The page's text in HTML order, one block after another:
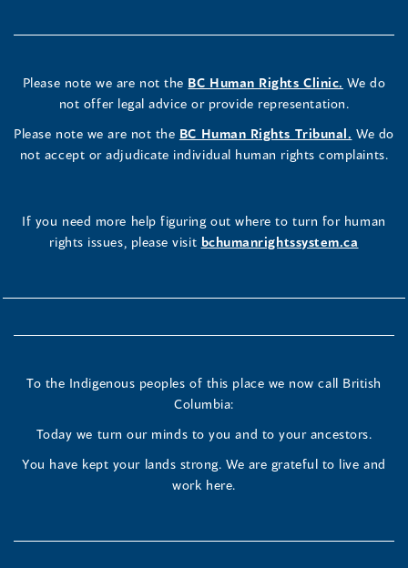
Please note we are not the BC Human Rights Clinic. We do
not offer legal advice or provide representation.
Please note we are not the BC Human Rights Tribunal. We do
not accept or adjudicate individual human rights complaints.
If you need more help figuring out where to turn for human
rights issues, please visit bchumanrightssystem.ca
To the Indigenous peoples of this place we now call British
Columbia:
Today we turn our minds to you and to your ancestors.
You have kept your lands strong. We are grateful to live and
work here.